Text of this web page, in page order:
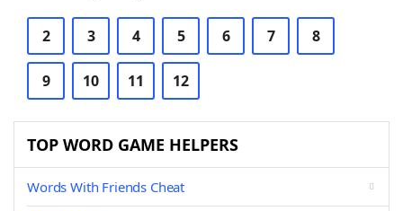
2 3 4 5 6 7 8
9 10 11 12
TOP WORD GAME HELPERS
Words With Friends Cheat